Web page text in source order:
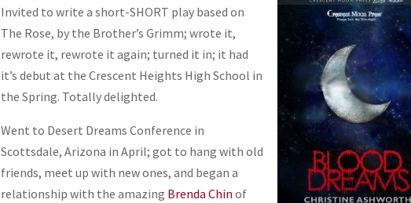
Invited to write a short-SHORT play based on
The Rose, by the Brother’s Grimm; wrote it,
rewrote it, rewrote it again; turned it in; it had
it’s debut at the Crescent Heights High School in
the Spring. Totally delighted.
Went to Desert Dreams Conference in
Scottsdale, Arizona in April; got to hang with old
friends, meet up with new ones, and began a
relationship with the amazing Brenda Chin of